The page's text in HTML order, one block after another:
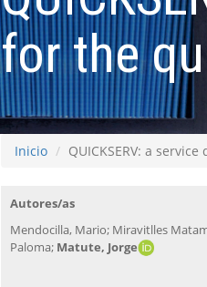
for the
Inicio QUICKSERV: a
Autores/as
Mendocilla, Mario; Miravitlles
Paloma; Matute, Jorge​